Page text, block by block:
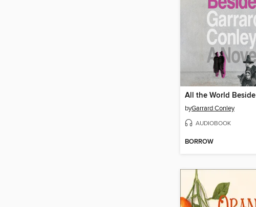
All the World Beside
byGarrard Conley
AUDIOBOOK
BORROW